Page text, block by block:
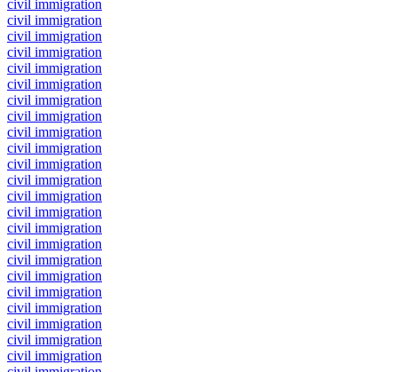
civil immigration
civil immigration
civil immigration
civil immigration
civil immigration
civil immigration
civil immigration
civil immigration
civil immigration
civil immigration
civil immigration
civil immigration
civil immigration
civil immigration
civil immigration
civil immigration
civil immigration
civil immigration
civil immigration
civil immigration
civil immigration
civil immigration
civil immigration